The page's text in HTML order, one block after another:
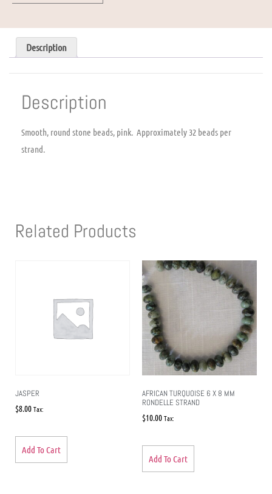
Description
Description
Smooth, round stone beads, pink. Approximately 32 beads per
strand.
Related Products
JASPER
$8.00Tax:
Add To Cart
AFRICAN TURQUOISE 6 X 8 MM
RONDELLE STRAND
$10.00Tax:
Add To Cart